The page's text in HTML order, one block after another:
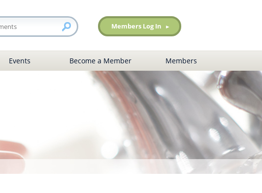
Members Log In
Events Become a Member Members